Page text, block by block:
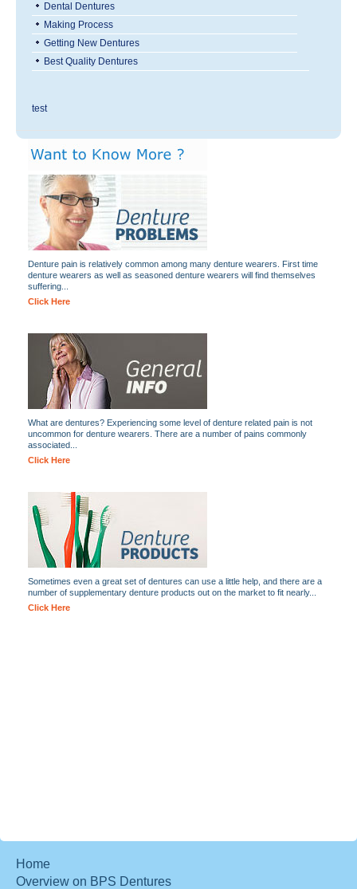
Dental Dentures
Making Process
Getting New Dentures
Best Quality Dentures
test
Denture pain is relatively common among many denture wearers. First time
denture wearers as well as seasoned denture wearers will find themselves
suffering...
Click Here
What are dentures? Experiencing some level of denture related pain is not
uncommon for denture wearers. There are a number of pains commonly
associated...
Click Here
Sometimes even a great set of dentures can use a little help, and there are a
number of supplementary denture products out on the market to fit nearly...
Click Here
Home
Overview on BPS Dentures